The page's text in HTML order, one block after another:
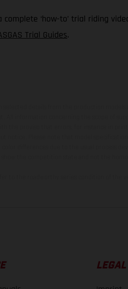
‘how-to’ trial riding
Trial Guides.
LEGAL